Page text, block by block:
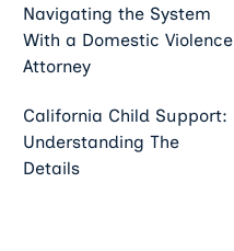
Navigating the System
With a Domestic Violence
Attorney
California Child Support:
Understanding The
Details